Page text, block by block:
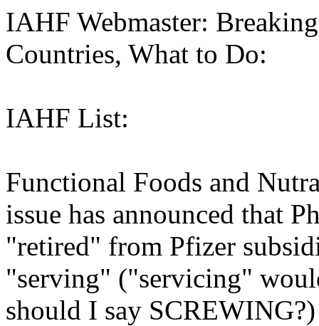
IAHF Webmaster:
Countries, What to Do:
IAHF List:
Functional Foods and
issue has announced that
"retired" from Pfizer
"serving" ("servicing"
should I say